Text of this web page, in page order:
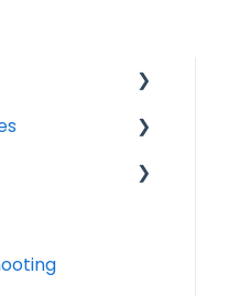
Labels